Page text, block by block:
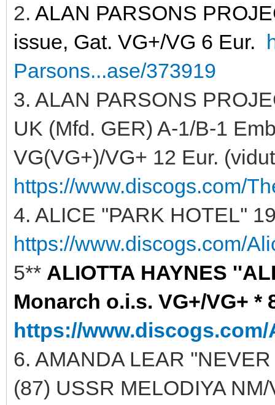
2. ALAN PARSONS
issue, Gat. VG+/VG 6 Eur.
Parsons...ase/373919
3. ALAN PARSONS
UK (Mfd. GER) A-1/B-1
VG(VG+)/VG+ 12 Eur.
https://www.discogs.com/
4. ALICE ''PARK HOTEL''
https://www.discogs.com/
5** ALIOTTA HAYNES
Monarch o.i.s. VG+/VG+ *
https://www.discogs.com/
6. AMANDA LEAR
(87) USSR MELODIYA